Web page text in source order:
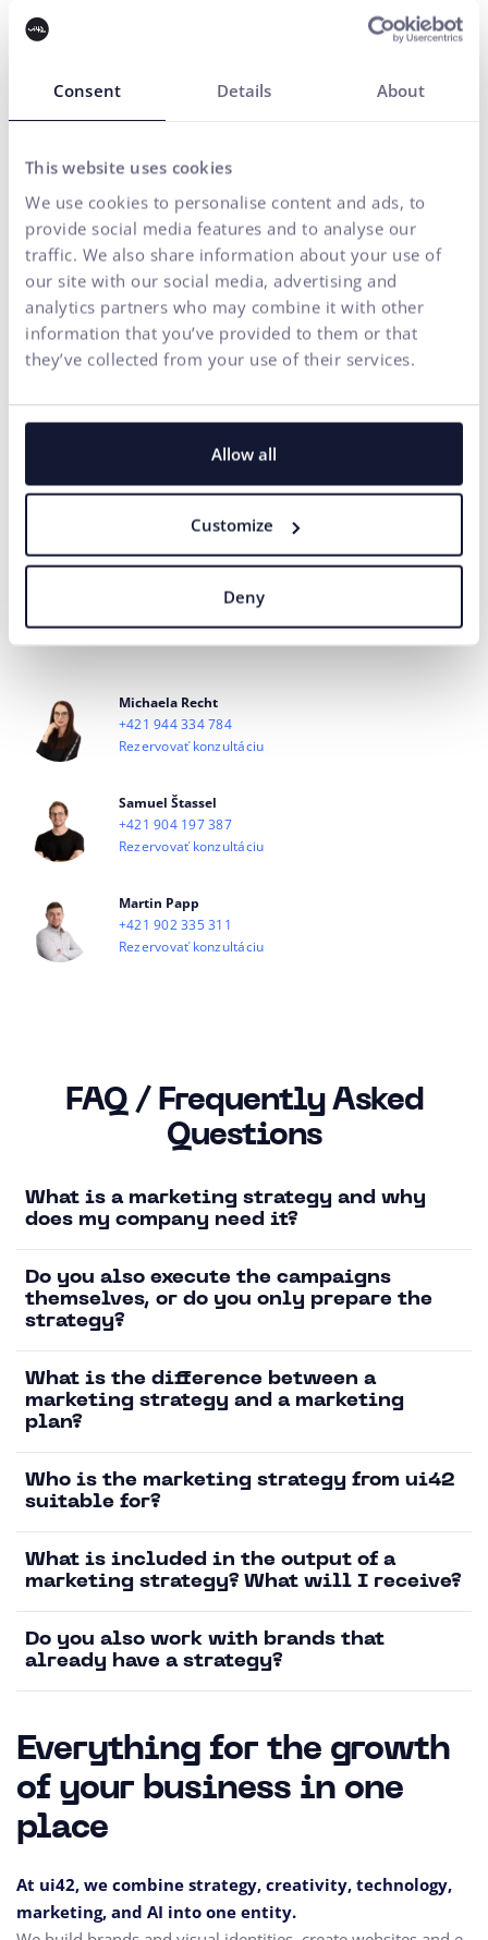
Consent Details About
This website uses cookies
We use cookies to personalise content and ads, to
provide social media features and to analyse our
traffic. We also share information about your use of
our site with our social media, advertising and
analytics partners who may combine it with other
information that you’ve provided to them or that
they’ve collected from your use of their services.
Allow all
Customize
Deny
Contact us
Michaela Recht
+421 944 334 784
Rezervovať konzultáciu
Samuel Štassel
+421 904 197 387
Rezervovať konzultáciu
Martin Papp
+421 902 335 311
Rezervovať konzultáciu
Gain a strategic perspective on your
brand
Marketing strategy I need advice
Your name*
E-mail address*
Phone number
I agree the processing of personal for marketing communication
SEND
Our agency adheres to the rules and principles of
FAQ / Frequently Asked
Questions
What is a marketing strategy and why
does my company need it?
Do you also execute the campaigns
themselves, or do you only prepare the
strategy?
What is the difference between a
marketing strategy and a marketing
plan?
Who is the marketing strategy from ui42
suitable for?
What is included in the output of a
marketing strategy? What will I receive?
Do you also work with brands that
already have a strategy?
Everything for the growth
of your business in one
place
At ui42, we combine strategy, creativity, technology,
marketing, and AI into one entity.